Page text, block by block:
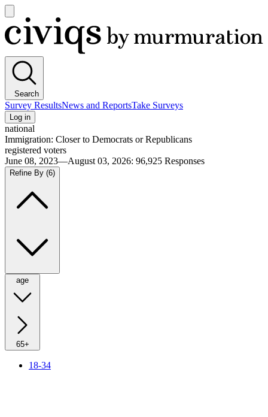
main
menu
Civiqs
Search
Survey ResultsNews and ReportsTake Surveys
Log in
national
Immigration: Closer to Democrats or Republicans
registered voters
June 08, 2023—August 03, 2026: 96,925 Responses
Refine By (6)
age
65+
18-34